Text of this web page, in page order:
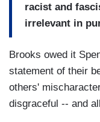
racist and
irrelevant in
Brooks owed it
statement of their
others'
disgraceful -- and